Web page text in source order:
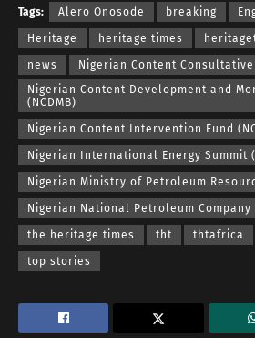
Tags: Alero Onosode breaking
Heritage heritage times
news
Nigerian Content Consultative
Nigerian Content Development and
(NCDMB)
Nigerian Content Intervention Fund
Nigerian International Energy Summit
Nigerian Ministry of Petroleum
Nigerian National Petroleum Company
the heritage times tht thtafrica
top stories